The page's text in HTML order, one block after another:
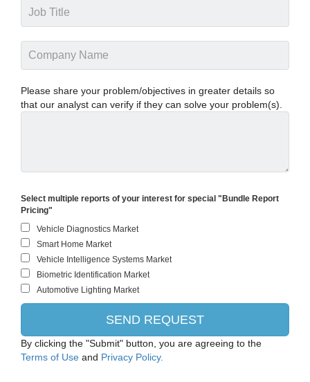
Please share your problem/objectives in greater details so
that our analyst can verify if they can solve your problem(s).
Select multiple reports of your interest for special "Bundle Report
Pricing"
By clicking the "Submit" button, you are agreeing to the
Terms of Use and Privacy Policy.